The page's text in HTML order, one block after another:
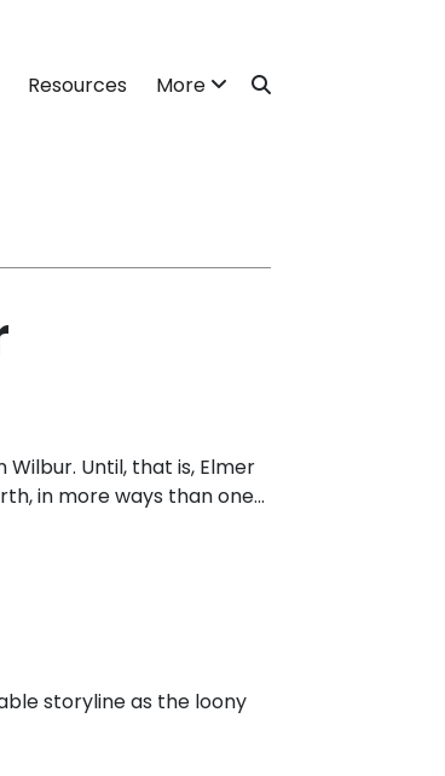
Resources More
Until, that is, Elmer
in more ways than one...
storyline as the loony